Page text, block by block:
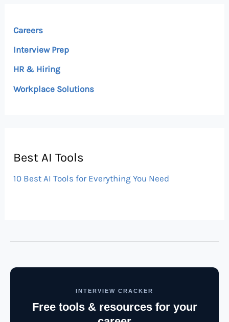
Careers
Interview Prep
HR & Hiring
Workplace Solutions
Best AI Tools
10 Best AI Tools for Everything You Need
INTERVIEW CRACKER
Free tools & resources for your